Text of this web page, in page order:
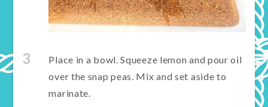
3
Place in a bowl. Squeeze lemon and pour oil
over the snap peas. Mix and set aside to
marinate.